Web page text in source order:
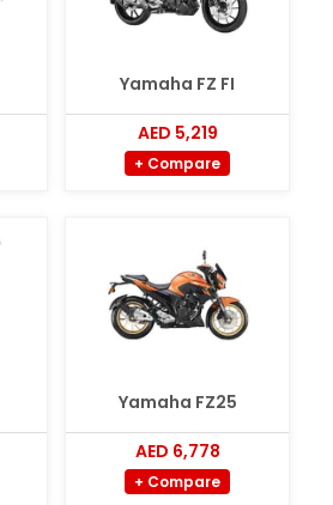
Yamaha FZ FI
AED 5,219
+ Compare
Yamaha FZ25
AED 6,778
+ Compare